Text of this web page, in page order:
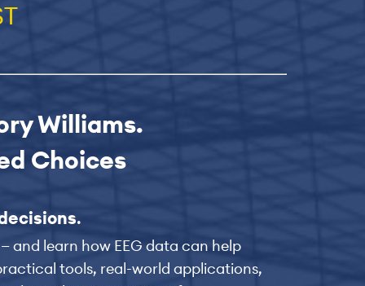
Williams.
Choices
.
and learn how EEG data can help
tools, real-world applications,